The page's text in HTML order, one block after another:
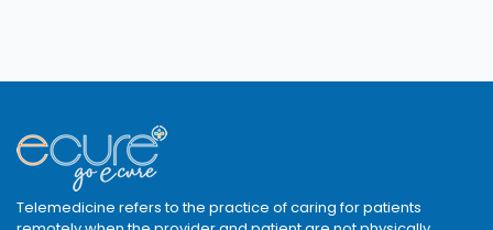
Telemedicine refers to the practice of caring for patients